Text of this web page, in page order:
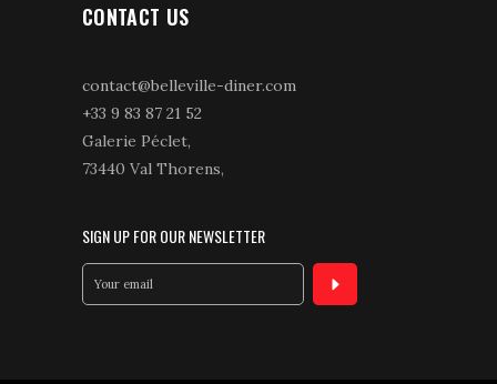
CONTACT US
contact@belleville-diner.com
+33 9 83 87 21 52
Galerie Péclet,
73440 Val Thorens,
SIGN UP FOR OUR NEWSLETTER